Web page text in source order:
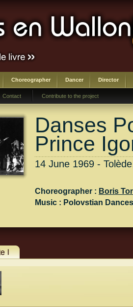
Choreographer Dancer Director
Contact Contribute to the project
Danses
Prince
14 June 1969 -
Choreographer : Boris
Music : Polovstian